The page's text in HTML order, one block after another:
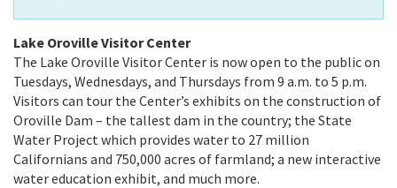
Lake Oroville Visitor Center
The Lake Oroville Visitor Center is now open to the public on
Tuesdays, Wednesdays, and Thursdays from 9 a.m. to 5 p.m.
Visitors can tour the Center’s exhibits on the construction of
Oroville Dam – the tallest dam in the country; the State
Water Project which provides water to 27 million
Californians and 750,000 acres of farmland; a new interactive
water education exhibit, and much more.